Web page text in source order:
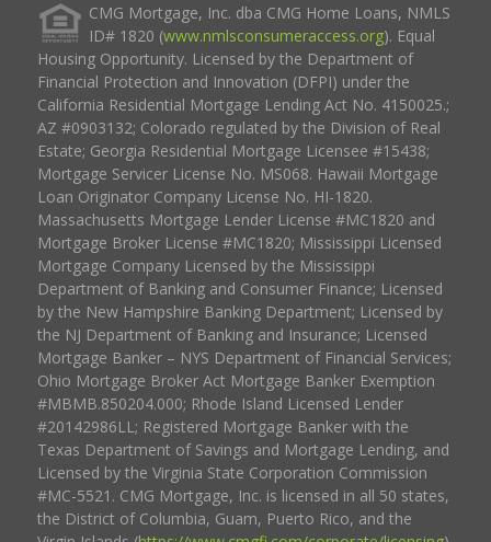
CMG Mortgage, Inc. dba CMG Home Loans, NMLS
ID# 1820 (www.nmlsconsumeraccess.org). Equal
Housing Opportunity. Licensed by the Department of
Financial Protection and Innovation (DFPI) under the
California Residential Mortgage Lending Act No. 4150025.;
AZ #0903132; Colorado regulated by the Division of Real
Estate; Georgia Residential Mortgage Licensee #15438;
Mortgage Servicer License No. MS068. Hawaii Mortgage
Loan Originator Company License No. HI-1820.
Massachusetts Mortgage Lender License #MC1820 and
Mortgage Broker License #MC1820; Mississippi Licensed
Mortgage Company Licensed by the Mississippi
Department of Banking and Consumer Finance; Licensed
by the New Hampshire Banking Department; Licensed by
the NJ Department of Banking and Insurance; Licensed
Mortgage Banker – NYS Department of Financial Services;
Ohio Mortgage Broker Act Mortgage Banker Exemption
#MBMB.850204.000; Rhode Island Licensed Lender
#20142986LL; Registered Mortgage Banker with the
Texas Department of Savings and Mortgage Lending, and
Licensed by the Virginia State Corporation Commission
#MC-5521. CMG Mortgage, Inc. is licensed in all 50 states,
the District of Columbia, Guam, Puerto Rico, and the